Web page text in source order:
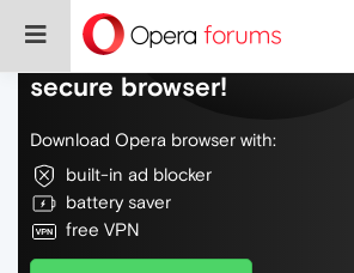
Do more on the web, with
secure browser!
Download Opera browser with:
built-in ad blocker
battery saver
free VPN